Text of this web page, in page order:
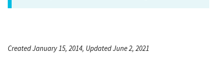
Created January 15, 2014, Updated June 2, 2021